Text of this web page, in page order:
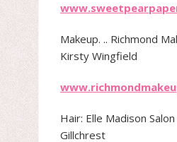
Makeup.​ .. Richmond
Kirsty Wingfield
Hair: ​Elle Madison
Gillchrest